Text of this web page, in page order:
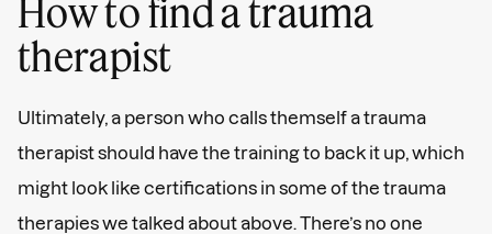
How to find a trauma
therapist
Ultimately, a person who calls themself a trauma
therapist should have the training to back it up, which
might look like certifications in some of the trauma
therapies we talked about above. There’s no one